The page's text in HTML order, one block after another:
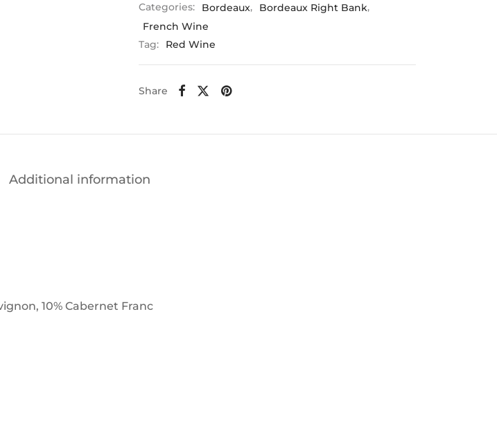
Categories: Bordeaux, Bordeaux Right Bank,
French Wine
Tag:
Red Wine
Share
Additional information
10% Cabernet Franc